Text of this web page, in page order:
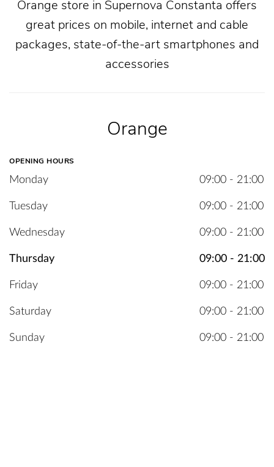
Orange store in Supernova Constanta offers
great prices on mobile, internet and cable
packages, state-of-the-art smartphones and
accessories
Orange
OPENING HOURS
Monday 09:00 - 21:00
Tuesday 09:00 - 21:00
Wednesday 09:00 - 21:00
Thursday 09:00 - 21:00
Friday 09:00 - 21:00
Saturday 09:00 - 21:00
Sunday 09:00 - 21:00